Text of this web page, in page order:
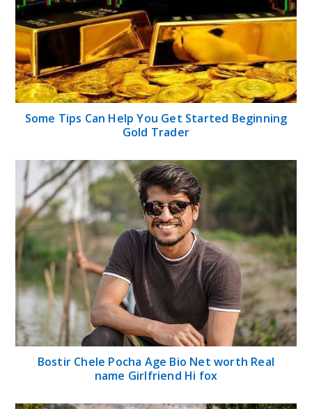
Some Tips Can Help You Get Started Beginning
Gold Trader
Bostir Chele Pocha Age Bio Net worth Real
name Girlfriend Hi fox